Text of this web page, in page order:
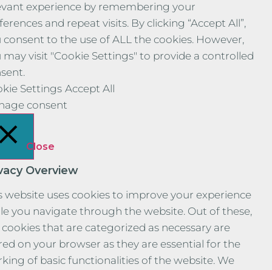
experience by remembering your
and repeat visits. By clicking “Accept All”,
consent to the use of ALL the cookies. However,
may visit "Cookie Settings" to provide a controlled
Settings Accept All
consent
Close
Overview
website uses cookies to improve your experience
you navigate through the website. Out of these,
that are categorized as necessary are
on your browser as they are essential for the
of basic functionalities of the website. We